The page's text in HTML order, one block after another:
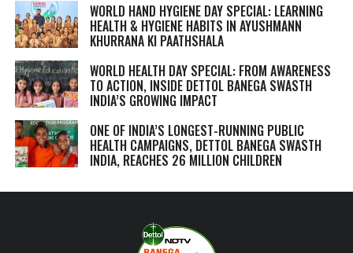
WORLD HAND HYGIENE DAY SPECIAL: LEARNING
HEALTH & HYGIENE HABITS IN AYUSHMANN
KHURRANA KI PAATHSHALA
WORLD HEALTH DAY SPECIAL: FROM AWARENESS
TO ACTION, INSIDE DETTOL BANEGA SWASTH
INDIA’S GROWING IMPACT
ONE OF INDIA’S LONGEST-RUNNING PUBLIC
HEALTH CAMPAIGNS, DETTOL BANEGA SWASTH
INDIA, REACHES 26 MILLION CHILDREN